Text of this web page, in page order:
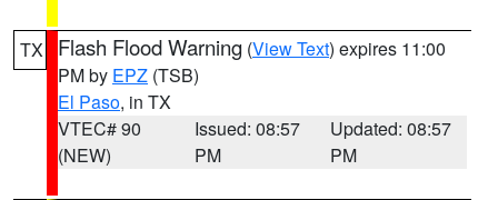
TX Flash Flood Warning (View Text) expires 11:00
PM by EPZ (TSB)
El Paso, in TX
VTEC# 90
(NEW)
Issued: 08:57
PM
Updated: 08:57
PM